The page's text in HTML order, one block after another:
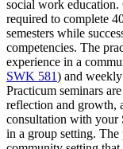
social work education.
required to complete
semesters while
competencies. The
experience in a
SWK 581) and
Practicum seminars
reflection and growth,
consultation with your
in a group setting. The